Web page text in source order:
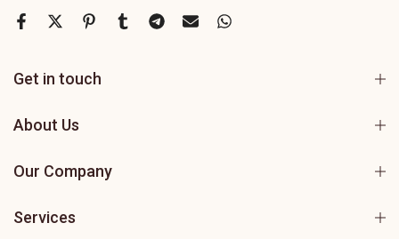
Get in touch
About Us
Our Company
Services